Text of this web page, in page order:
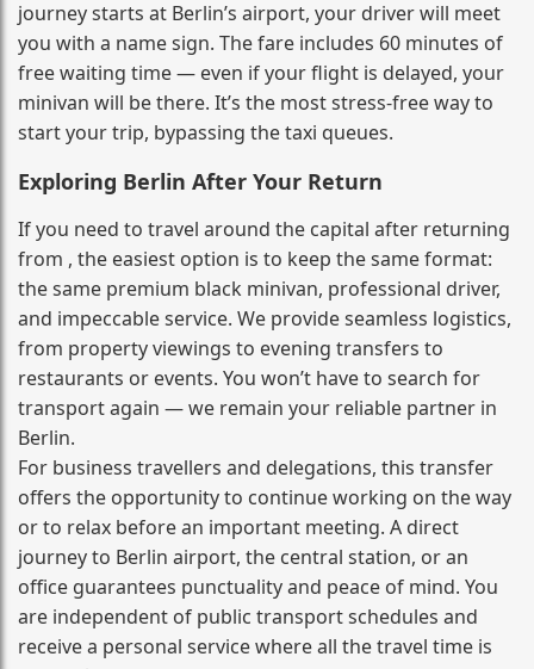
journey starts at Berlin’s airport, your driver will meet
you with a name sign. The fare includes 60 minutes of
free waiting time — even if your flight is delayed, your
minivan will be there. It’s the most stress‑free way to
start your trip, bypassing the taxi queues.
Exploring Berlin After Your Return
If you need to travel around the capital after returning
from , the easiest option is to keep the same format:
the same premium black minivan, professional driver,
and impeccable service. We provide seamless logistics,
from property viewings to evening transfers to
restaurants or events. You won’t have to search for
transport again — we remain your reliable partner in
Berlin.
For business travellers and delegations, this transfer
offers the opportunity to continue working on the way
or to relax before an important meeting. A direct
journey to Berlin airport, the central station, or an
office guarantees punctuality and peace of mind. You
are independent of public transport schedules and
receive a personal service where all the travel time is